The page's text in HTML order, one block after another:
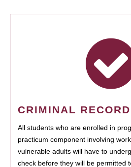
CRIMINAL
All students who are enrolled in
practicum component involving
vulnerable adults will have to
check before they will be permitted